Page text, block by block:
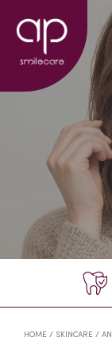
HOME / SKINCARE /